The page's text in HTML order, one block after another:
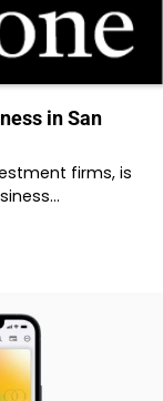
in San
firms, is